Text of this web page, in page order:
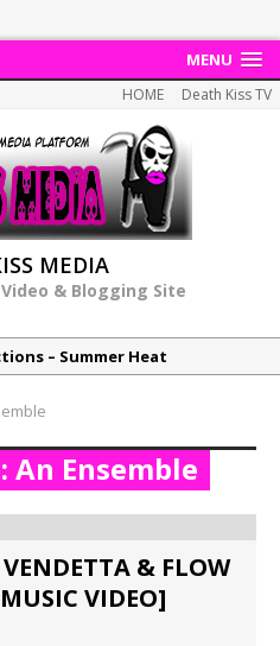
MENU
HOME Death Kiss TV
MEDIA
& Blogging Site
– Summer Heat
An Ensemble
& FLOW
VIDEO]